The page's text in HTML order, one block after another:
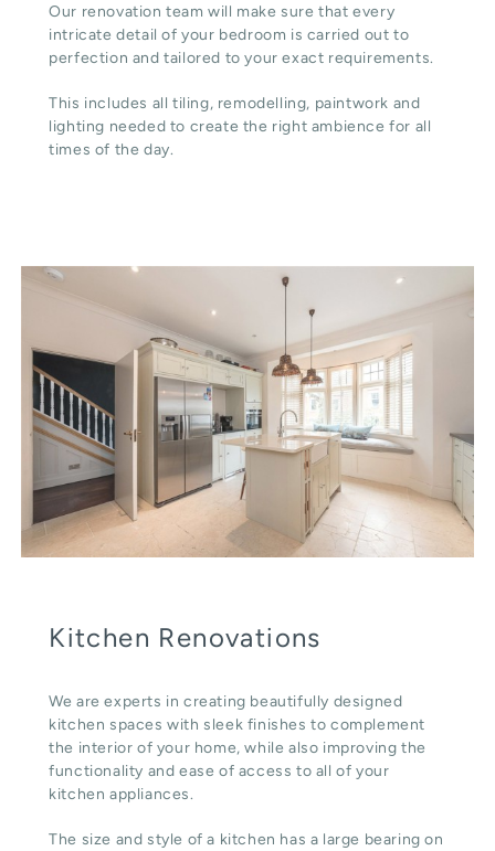
Our renovation team will make sure that every
intricate detail of your bedroom is carried out to
perfection and tailored to your exact requirements.
This includes all tiling, remodelling, paintwork and
lighting needed to create the right ambience for all
times of the day.
Kitchen Renovations
We are experts in creating beautifully designed
kitchen spaces with sleek finishes to complement
the interior of your home, while also improving the
functionality and ease of access to all of your
kitchen appliances.
The size and style of a kitchen has a large bearing on